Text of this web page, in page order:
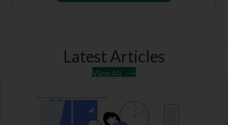
Latest Articles
View All